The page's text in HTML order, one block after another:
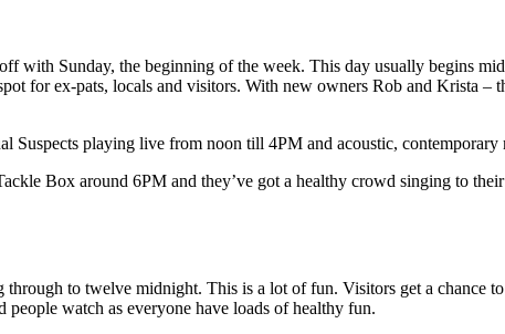
off with Sunday, the beginning of the week. This day usually begins
for ex-pats, locals and visitors. With new owners Rob and Krista
Suspects playing live from noon till 4PM and acoustic,
Box around 6PM and they’ve got a healthy crowd singing to
to twelve midnight. This is a lot of fun. Visitors get a chance
watch as everyone have loads of healthy fun.